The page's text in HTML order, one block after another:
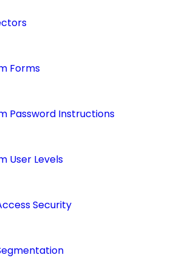
Forms
Password Instructions
User Levels
Security